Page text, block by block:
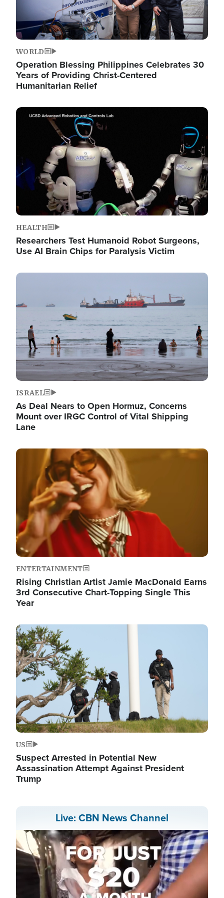
WORLD
Operation Blessing Philippines Celebrates 30
Years of Providing Christ-Centered
Humanitarian Relief
Image
HEALTH
Researchers Test Humanoid Robot Surgeons,
Use AI Brain Chips for Paralysis Victim
Image
ISRAEL
As Deal Nears to Open Hormuz, Concerns
Mount over IRGC Control of Vital Shipping
Lane
Image
ENTERTAINMENT
Rising Christian Artist Jamie MacDonald Earns
3rd Consecutive Chart-Topping Single This
Year
Image
US
Suspect Arrested in Potential New
Assassination Attempt Against President
Trump
Live: CBN News Channel